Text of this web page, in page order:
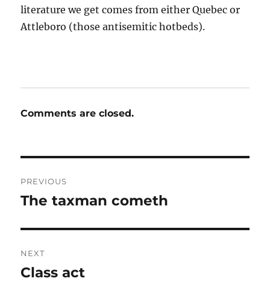
literature we get comes from either Quebec or
Attleboro (those antisemitic hotbeds).
Comments are closed.
navigation
PREVIOUS
Previous
The taxman cometh
NEXT
Next
Class act